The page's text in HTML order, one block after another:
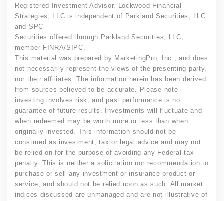
Registered Investment Advisor. Lockwood Financial
Strategies, LLC is independent of Parkland Securities, LLC
and SPC
Securities offered through Parkland Securities, LLC,
member FINRA/SIPC.
This material was prepared by MarketingPro, Inc., and does
not necessarily represent the views of the presenting party,
nor their affiliates. The information herein has been derived
from sources believed to be accurate. Please note –
investing involves risk, and past performance is no
guarantee of future results. Investments will fluctuate and
when redeemed may be worth more or less than when
originally invested. This information should not be
construed as investment, tax or legal advice and may not
be relied on for the purpose of avoiding any Federal tax
penalty. This is neither a solicitation nor recommendation to
purchase or sell any investment or insurance product or
service, and should not be relied upon as such. All market
indices discussed are unmanaged and are not illustrative of